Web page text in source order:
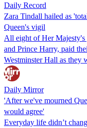
Daily Record
Zara Tindall hailed as
Queen's vigil
All eight of Her
and Prince Harry, paid
Westminster Hall as they
Daily Mirror
'After we've mourned
would agree'
Everyday life didn’t